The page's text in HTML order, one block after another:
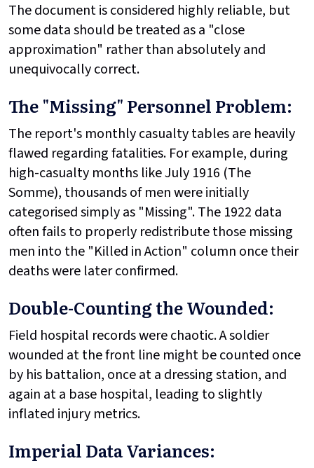
The document is considered highly reliable, but
some data should be treated as a "close
approximation" rather than absolutely and
unequivocally correct.
The "Missing" Personnel Problem:
The report's monthly casualty tables are heavily
flawed regarding fatalities. For example, during
high-casualty months like July 1916 (The
Somme), thousands of men were initially
categorised simply as "Missing". The 1922 data
often fails to properly redistribute those missing
men into the "Killed in Action" column once their
deaths were later confirmed.
Double-Counting the Wounded:
Field hospital records were chaotic. A soldier
wounded at the front line might be counted once
by his battalion, once at a dressing station, and
again at a base hospital, leading to slightly
inflated injury metrics.
Imperial Data Variances: